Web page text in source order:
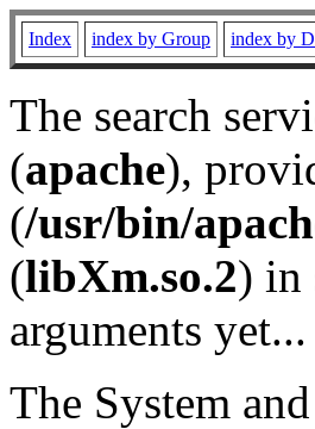
Index index by Group index by
The search
(apache),
(/usr/bin/
(libXm.so.2) in
arguments yet...
The System